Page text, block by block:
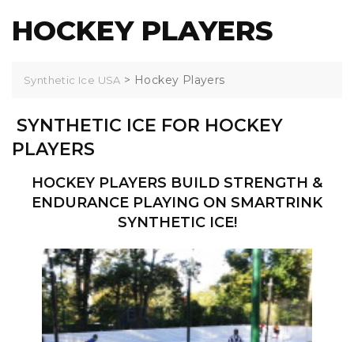
HOCKEY PLAYERS
Synthetic Ice USA > Hockey Players
SYNTHETIC ICE FOR HOCKEY
PLAYERS
HOCKEY PLAYERS BUILD STRENGTH &
ENDURANCE PLAYING ON SMARTRINK
SYNTHETIC ICE!